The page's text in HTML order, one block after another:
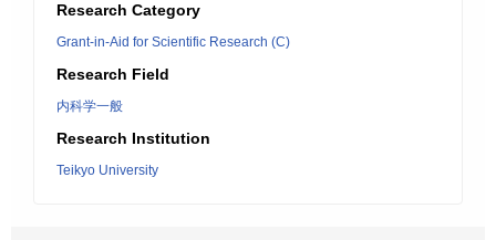
Research Category
Grant-in-Aid for Scientific Research (C)
Research Field
内科学一般
Research Institution
Teikyo University